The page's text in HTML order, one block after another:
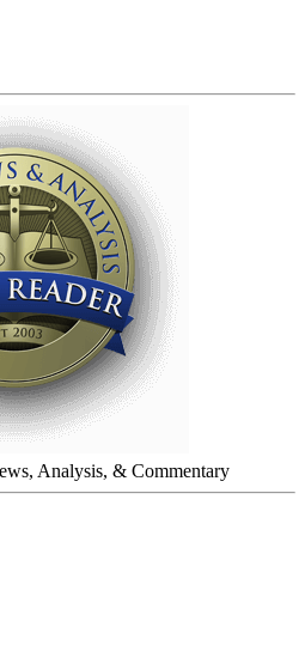
Analysis, & Commentary